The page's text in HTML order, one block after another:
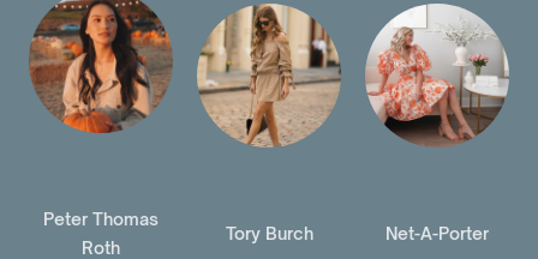
Peter Thomas
Roth
Tory Burch Net-A-Porter